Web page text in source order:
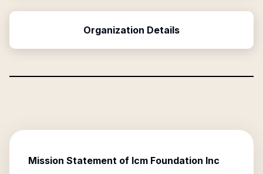
Organization Details
Mission Statement of Icm Foundation Inc